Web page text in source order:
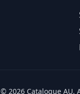
© 2026 Catalogue AU.